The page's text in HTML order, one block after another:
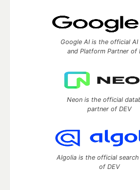
Google AI is the official AI
and Platform Partner of
Neon is the official
partner of DEV
Algolia is the official
of DEV